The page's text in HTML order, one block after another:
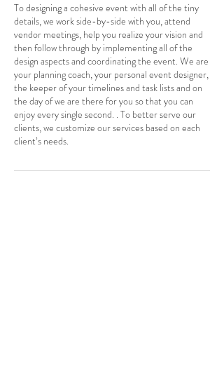
To designing a cohesive event with all of the tiny
details, we work side-by-side with you, attend
vendor meetings, help you realize your vision and
then follow through by implementing all of the
design aspects and coordinating the event. We are
your planning coach, your personal event designer,
the keeper of your timelines and task lists and on
the day of we are there for you so that you can
enjoy every single second. . To better serve our
clients, we customize our services based on each
client’s needs.